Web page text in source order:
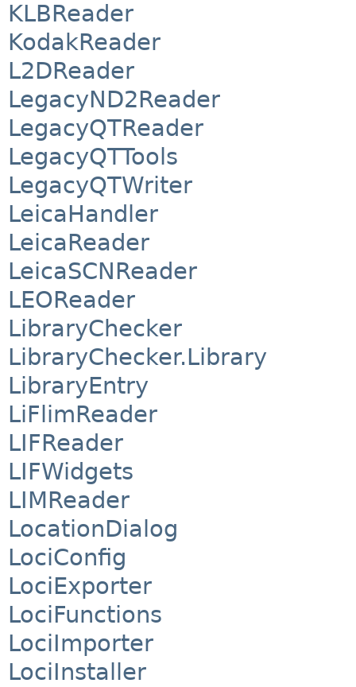
KLBReader
KodakReader
L2DReader
LegacyND2Reader
LegacyQTReader
LegacyQTTools
LegacyQTWriter
LeicaHandler
LeicaReader
LeicaSCNReader
LEOReader
LibraryChecker
LibraryChecker.Library
LibraryEntry
LiFlimReader
LIFReader
LIFWidgets
LIMReader
LocationDialog
LociConfig
LociExporter
LociFunctions
LociImporter
LociInstaller